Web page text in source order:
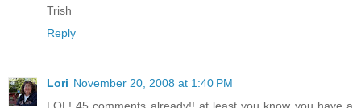
Trish
Reply
Lori November 20, 2008 at 1:40 PM